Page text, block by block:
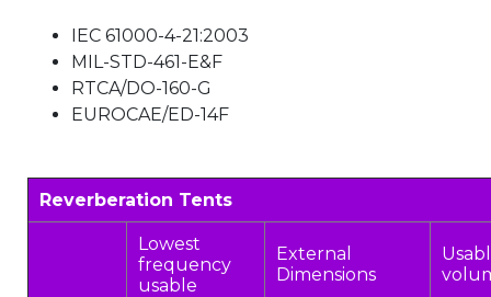
IEC 61000-4-21:2003
MIL-STD-461-E&F
RTCA/DO-160-G
EUROCAE/ED-14F
Reverberation Tents
Lowest
frequency
usable
External
Dimensions